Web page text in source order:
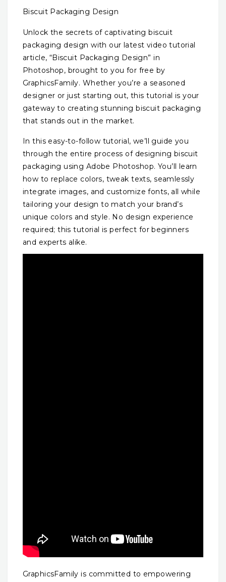
Biscuit Packaging Design
Unlock the secrets of captivating biscuit
packaging design with our latest video tutorial
article, “Biscuit Packaging Design” in
Photoshop, brought to you for free by
GraphicsFamily. Whether you’re a seasoned
designer or just starting out, this tutorial is your
gateway to creating stunning biscuit packaging
that stands out in the market.
In this easy-to-follow tutorial, we’ll guide you
through the entire process of designing biscuit
packaging using Adobe Photoshop. You’ll learn
how to replace colors, tweak texts, seamlessly
integrate images, and customize fonts, all while
tailoring your design to match your brand’s
unique colors and style. No design experience
required; this tutorial is perfect for beginners
and experts alike.
GraphicsFamily is committed to empowering